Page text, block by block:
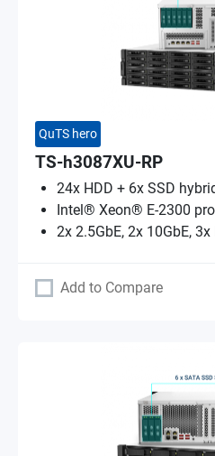
QuTS hero
TS-h3087XU-RP
24x HDD + 6x SSD
Intel® Xeon® E-2300
2x 2.5GbE, 2x 10GbE,
Add to Compare